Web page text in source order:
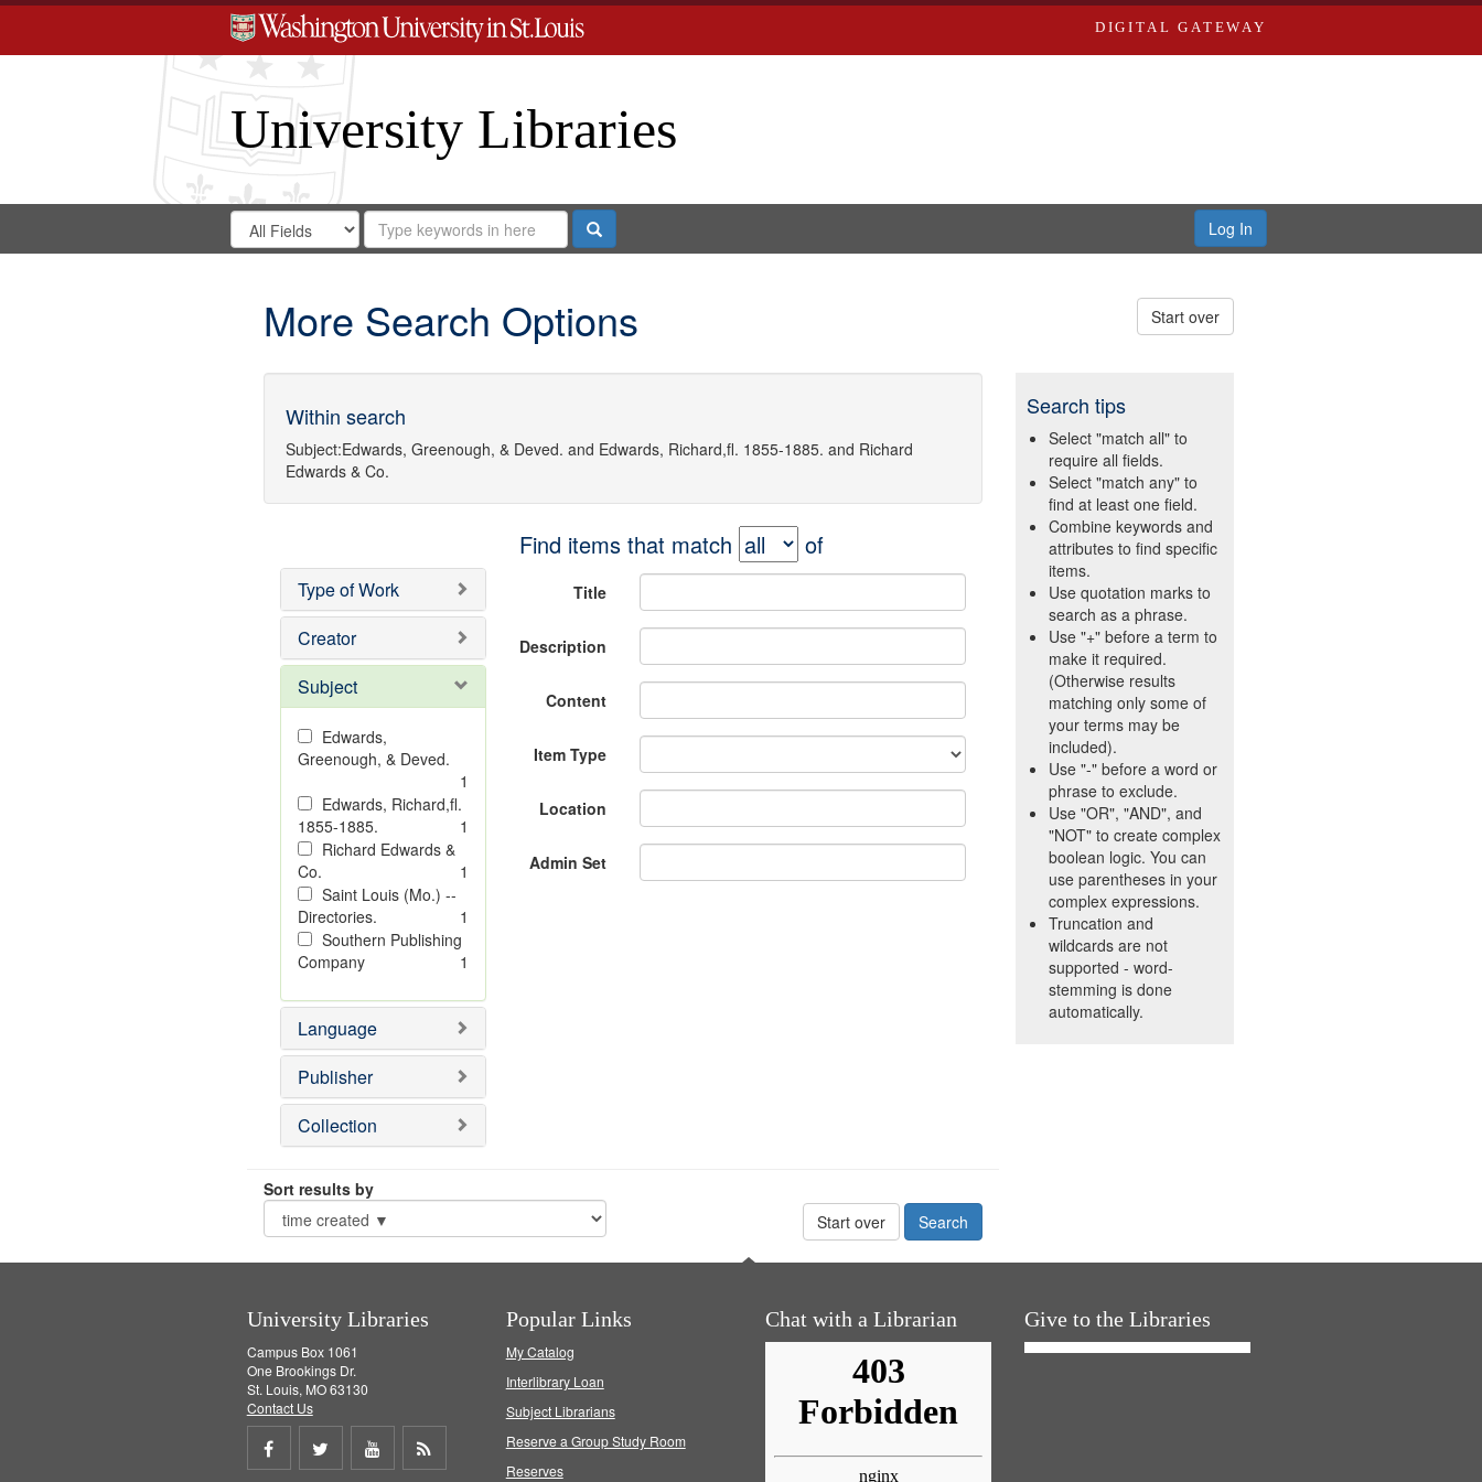
DIGITAL GATEWAY
University Libraries
Search
Digital
Search
in
for
Search
Repository
Search Log In
More Search Options Start over
Within search
Subject:Edwards, Greenough, & Deved. and Edwards, Richard,fl. 1855-1885. and Richard
Edwards & Co.
Type of Work
Creator
Subject
Edwards,
Greenough, & Deved.
1
Edwards, Richard,fl.
1855-1885.
1
Richard Edwards &
Co.
1
Saint Louis (Mo.) --
Directories.
1
Southern Publishing
Company
1
Language
Publisher
Collection
Find items that match of
Title
Description
Content
Item Type
Location
Admin Set
Sort results by
Start over
Search tips
Select "match all" to
require all fields.
Select "match any" to
find at least one field.
Combine keywords and
attributes to find specific
items.
Use quotation marks to
search as a phrase.
Use "+" before a term to
make it required.
(Otherwise results
matching only some of
your terms may be
included).
Use "-" before a word or
phrase to exclude.
Use "OR", "AND", and
"NOT" to create complex
boolean logic. You can
use parentheses in your
complex expressions.
Truncation and
wildcards are not
supported - word-
stemming is done
automatically.
University Libraries
Campus Box 1061
One Brookings Dr.
St. Louis, MO 63130
Contact Us
Share
Share
Share
Popular Links
My Catalog
Interlibrary Loan
Subject Librarians
Reserve a Group Study Room
Reserves
Chat with a Librarian Give to the Libraries